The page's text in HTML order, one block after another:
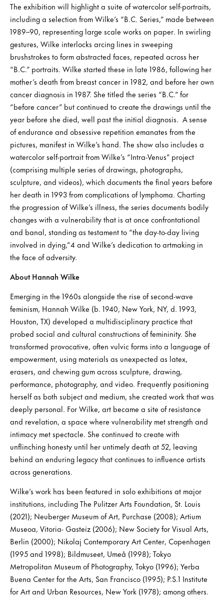
The exhibition will highlight a suite of watercolor self-portraits,
including a selection from Wilke’s “B.C. Series,” made between
1989–90, representing large scale works on paper. In swirling
gestures, Wilke interlocks arcing lines in sweeping
brushstrokes to form abstracted faces, repeated across her
“B.C.” portraits. Wilke started these in late 1986, following her
mother’s death from breast cancer in 1982, and before her own
cancer diagnosis in 1987. She titled the series “B.C.” for
“before cancer” but continued to create the drawings until the
year before she died, well past the initial diagnosis. A sense
of endurance and obsessive repetition emanates from the
pictures, manifest in Wilke’s hand. The show also includes a
watercolor self-portrait from Wilke’s “Intra-Venus” project
(comprising multiple series of drawings, photographs,
sculpture, and videos), which documents the final years before
her death in 1993 from complications of lymphoma. Charting
the progression of Wilke’s illness, the series documents bodily
changes with a vulnerability that is at once confrontational
and banal, standing as testament to “the day-to-day living
involved in dying,”4 and Wilke’s dedication to artmaking in
the face of adversity.
About Hannah Wilke
Emerging in the 1960s alongside the rise of second-wave
feminism, Hannah Wilke (b. 1940, New York, NY, d. 1993,
Houston, TX) developed a multidisciplinary practice that
probed social and cultural constructions of femininity. She
transformed provocative, often vulvic forms into a language of
empowerment, using materials as unexpected as latex,
erasers, and chewing gum across sculpture, drawing,
performance, photography, and video. Frequently positioning
herself as both subject and medium, she created work that was
deeply personal. For Wilke, art became a site of resistance
and revelation, a space where vulnerability met strength and
intimacy met spectacle. She continued to create with
unflinching honesty until her untimely death at 52, leaving
behind an enduring legacy that continues to influence artists
across generations.
Wilke’s work has been featured in solo exhibitions at major
institutions, including The Pulitzer Arts Foundation, St. Louis
(2021); Neuberger Museum of Art, Purchase (2008); Artium
Museoa, Vitoria- Gasteiz (2006); New Society for Visual Arts,
Berlin (2000); Nikolaj Contemporary Art Center, Copenhagen
(1995 and 1998); Bildmuseet, Umeå (1998); Tokyo
Metropolitan Museum of Photography, Tokyo (1996); Yerba
Buena Center for the Arts, San Francisco (1995); P.S.1 Institute
for Art and Urban Resources, New York (1978); among others.